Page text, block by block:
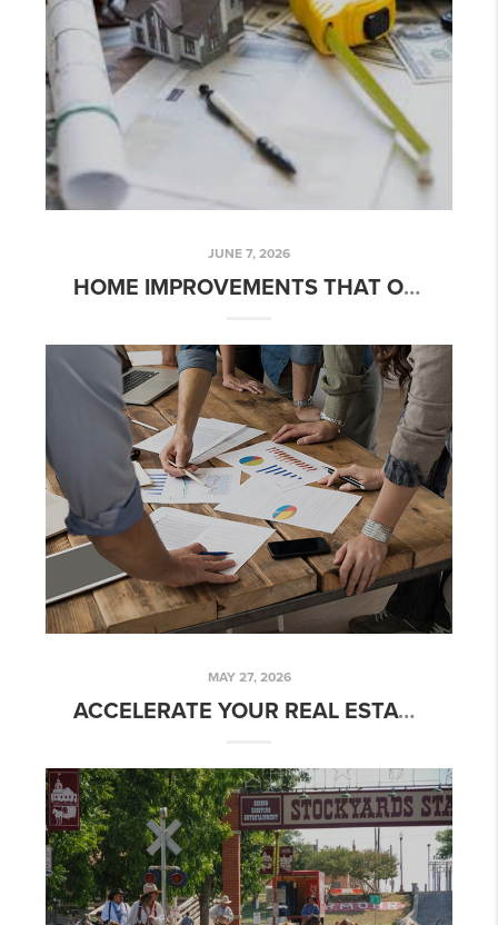
JUNE 7, 2026
HOME IMPROVEMENTS THAT OFFER THE BEST RETURN
MAY 27, 2026
ACCELERATE YOUR REAL ESTATE CAREER WITH PLACE